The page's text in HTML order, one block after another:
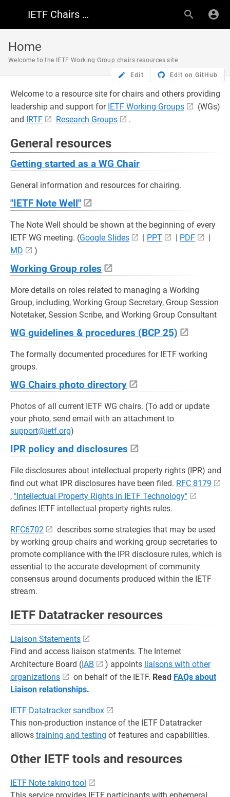
IETF Chairs Resources
Home
Welcome to the IETF Working Group chairs resources site
Edit Edit on GitHub
Welcome to a resource site for chairs and others providing
leadership and support for IETF Working Groups
(WGs)
and IRTF Research Groups .
General resources
Getting started as a WG Chair
General information and resources for chairing.
"IETF Note Well"
The Note Well should be shown at the beginning of every
IETF WG meeting. (Google Slides | PPT | PDF
|
MD
)
Working Group roles
More details on roles related to managing a Working
Group, including, Working Group Secretary, Group Session
Notetaker, Session Scribe, and Working Group Consultant
WG guidelines & procedures (BCP 25)
The formally documented procedures for IETF working
groups.
WG Chairs photo directory
Photos of all current IETF WG chairs. (To add or update
your photo, send email with an attachment to
support@ietf.org)
IPR policy and disclosures
File disclosures about intellectual property rights (IPR) and
find out what IPR disclosures have been filed. RFC 8179
, "Intellectual Property Rights in IETF Technology"
defines IETF intellectual property rights rules.
RFC6702
describes some strategies that may be used
by working group chairs and working group secretaries to
promote compliance with the IPR disclosure rules, which is
essential to the accurate development of community
consensus around documents produced within the IETF
stream.
IETF Datatracker resources
Liaison Statements
Find and access liaison statments. The Internet
Architecture Board (IAB ) appoints liaisons with other
organizations
on behalf of the IETF. Read FAQs about
Liaison relationships.
IETF Datatracker sandbox
This non-production instance of the IETF Datatracker
allows training and testing of features and capabilities.
Other IETF tools and resources
IETF Note taking tool